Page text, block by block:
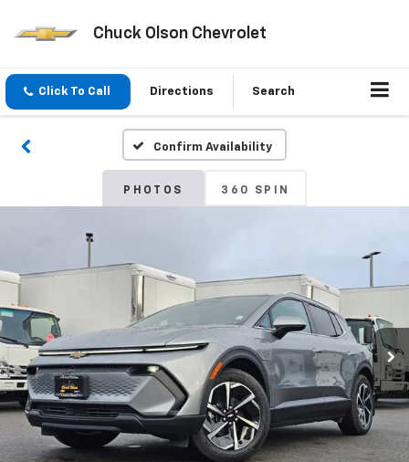
Chuck Olson Chevrolet
Click To Call Directions Search
Confirm Availability
PHOTOS 360 SPIN